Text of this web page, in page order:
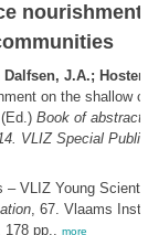
nourishment
J.A.;
on the shallow
(Ed.) Book of
VLIZ Special
VLIZ Young
, 67. Vlaams
178 pp., more